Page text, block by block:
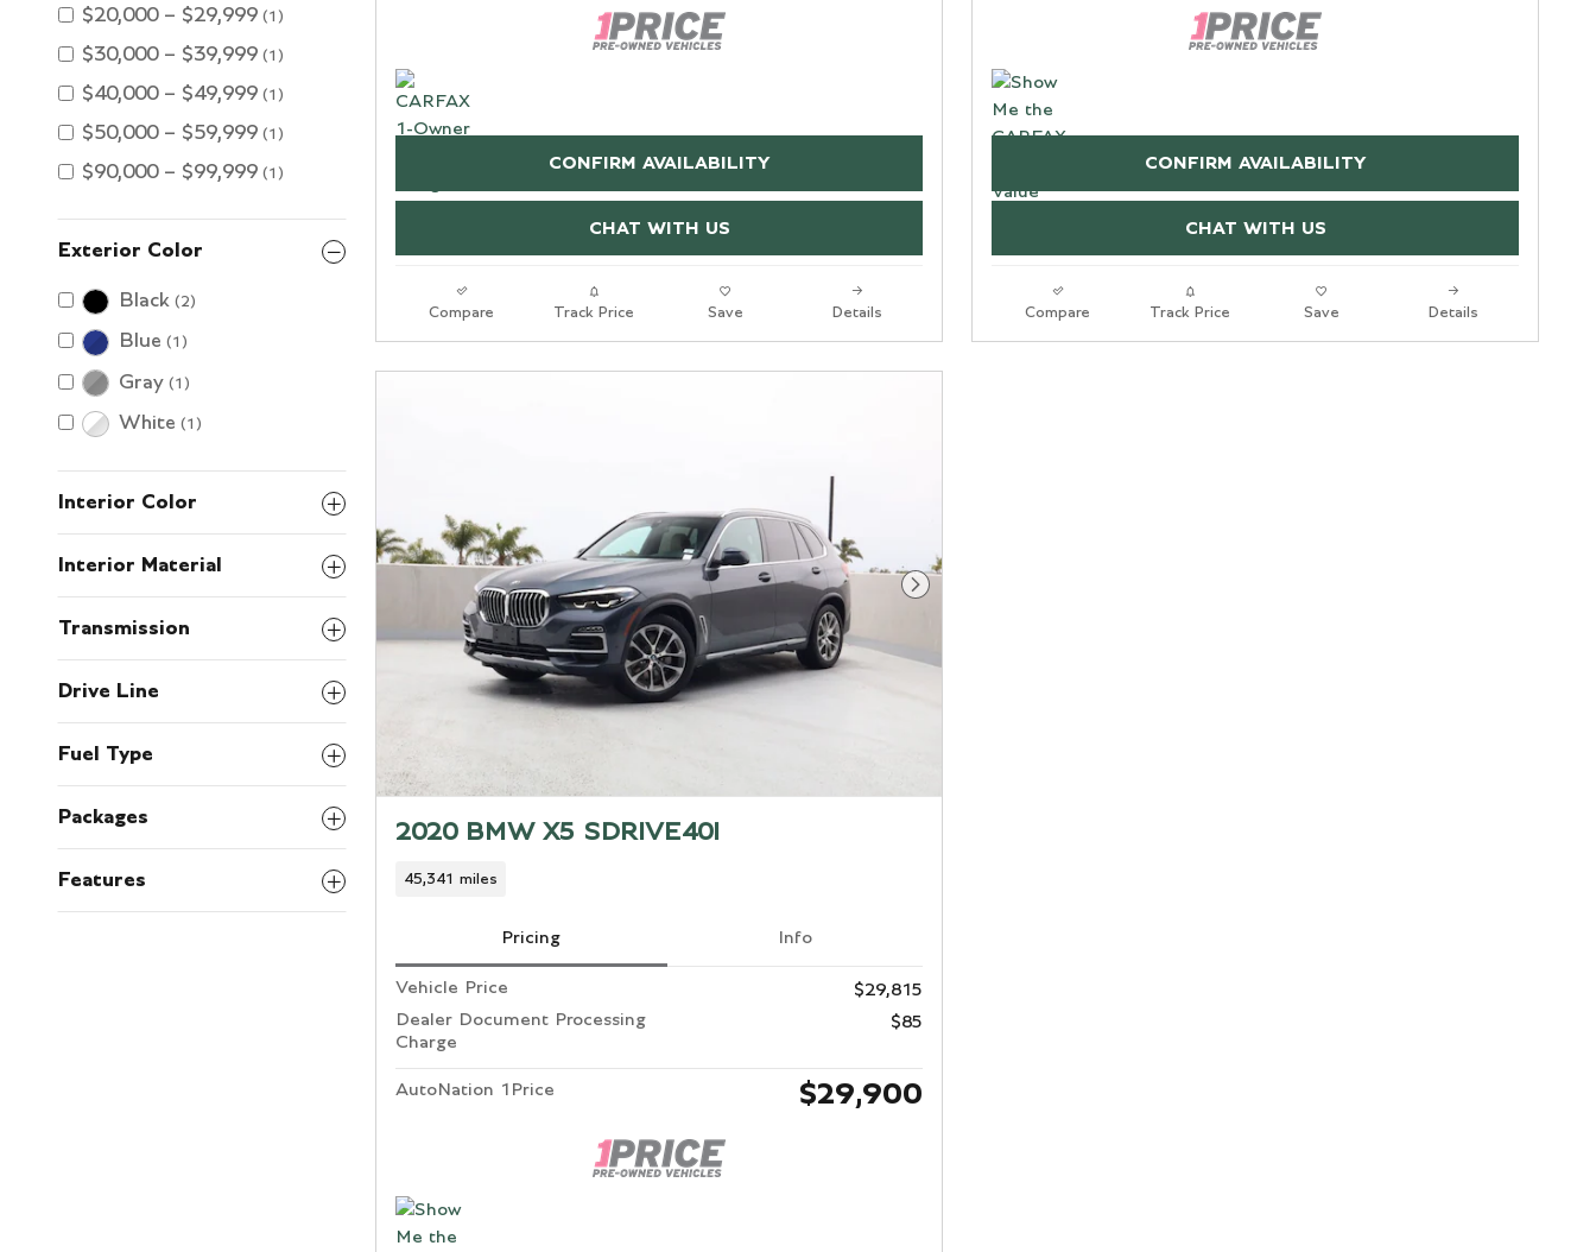
$20,000 – $29,999 (1)
$30,000 – $39,999 (1)
$40,000 – $49,999 (1)
$50,000 – $59,999 (1)
$90,000 – $99,999 (1)
Exterior Color
Black (2)
Blue (1)
Gray (1)
White (1)
Interior Color
Interior Material
Transmission
Drive Line
Fuel Type
Packages
Features
CONFIRM AVAILABILITY
CHAT WITH US
Compare Track Price Save Details
CONFIRM AVAILABILITY
CHAT WITH US
Compare Track Price Save Details
Next Photo
2020 BMW X5 SDRIVE40I
45,341 miles
Pricing Info
Vehicle Price
$29,815
Dealer Document Processing
Charge
$85
AutoNation 1Price $29,900